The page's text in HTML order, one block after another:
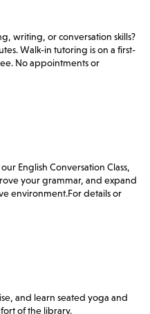
writing, or conversation skills?
Walk-in tutoring is on a first-
No appointments or
English Conversation Class,
your grammar, and expand
environment.For details or
and learn seated yoga and
of the library.